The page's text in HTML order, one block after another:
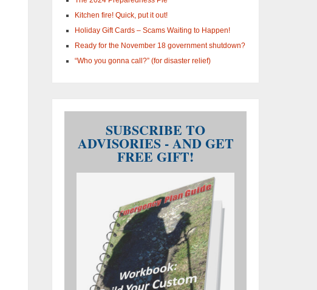
Kitchen fire! Quick, put it out!
Holiday Gift Cards – Scams Waiting to Happen!
Ready for the November 18 government shutdown?
“Who you gonna call?” (for disaster relief)
SUBSCRIBE TO
ADVISORIES - AND GET
FREE GIFT!